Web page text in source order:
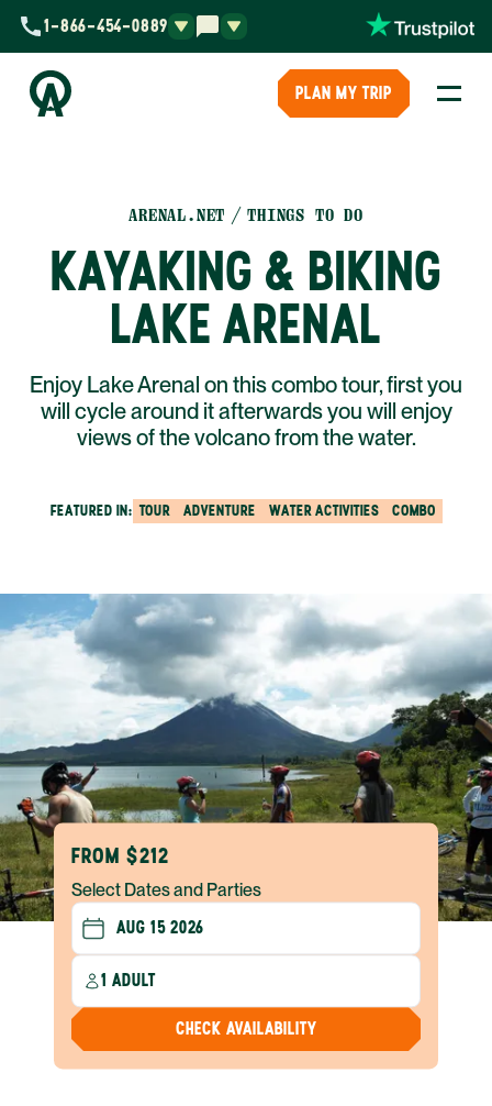
1-866-454-0889
PLAN MY TRIP
ARENAL.NET THINGS TO DO
KAYAKING & BIKING
LAKE ARENAL
Enjoy Lake Arenal on this combo tour, first you
will cycle around it afterwards you will enjoy
views of the volcano from the water.
FEATURED IN: TOUR ADVENTURE WATER ACTIVITIES COMBO
FROM $212
Select Dates and Parties
1 ADULT
CHECK AVAILABILITY